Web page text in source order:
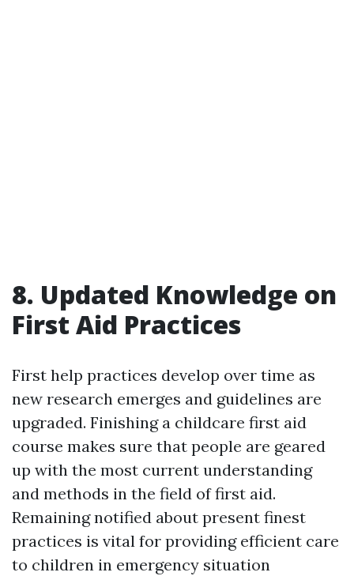
8. Updated Knowledge on
First Aid Practices
First help practices develop over time as
new research emerges and guidelines are
upgraded. Finishing a childcare first aid
course makes sure that people are geared
up with the most current understanding
and methods in the field of first aid.
Remaining notified about present finest
practices is vital for providing efficient care
to children in emergency situation